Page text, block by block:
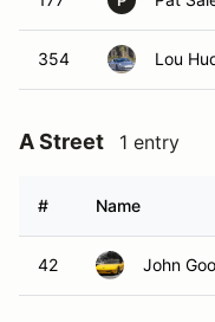
354 Lou
A Street 1 entry
# Name
42 John